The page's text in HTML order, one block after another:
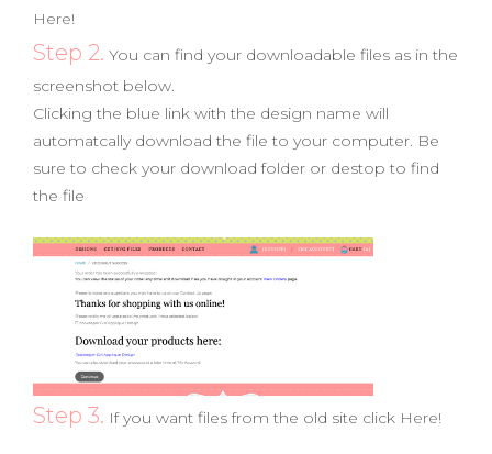
Here!
Step 2. You can find your downloadable files as in the
screenshot below.
Clicking the blue link with the design name will
automatcally download the file to your computer. Be
sure to check your download folder or destop to find
the file
Step 3. If you want files from the old site click Here!